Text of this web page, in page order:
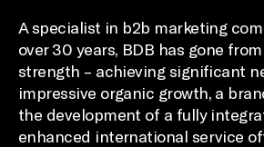
A specialist in b2b marketing
over 30 years, BDB has gone
strength – achieving significant
impressive organic growth, a
the development of a fully
enhanced international service